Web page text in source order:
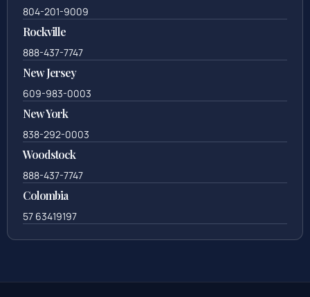
804-201-9009
Rockville
888-437-7747
New Jersey
609-983-0003
New York
838-292-0003
Woodstock
888-437-7747
Colombia
57 63419197